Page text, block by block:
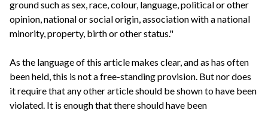
ground such as sex, race, colour, language, political or other
opinion, national or social origin, association with a national
minority, property, birth or other status."
As the language of this article makes clear, and as has often
been held, this is not a free-standing provision. But nor does
it require that any other article should be shown to have been
violated. It is enough that there should have been